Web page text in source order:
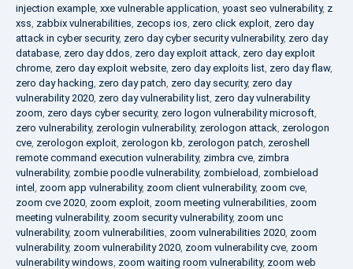
injection example, xxe vulnerable application, yoast seo vulnerability, z
xss, zabbix vulnerabilities, zecops ios, zero click exploit, zero day
attack in cyber security, zero day cyber security vulnerability, zero day
database, zero day ddos, zero day exploit attack, zero day exploit
chrome, zero day exploit website, zero day exploits list, zero day flaw,
zero day hacking, zero day patch, zero day security, zero day
vulnerability 2020, zero day vulnerability list, zero day vulnerability
zoom, zero days cyber security, zero logon vulnerability microsoft,
zero vulnerability, zerologin vulnerability, zerologon attack, zerologon
cve, zerologon exploit, zerologon kb, zerologon patch, zeroshell
remote command execution vulnerability, zimbra cve, zimbra
vulnerability, zombie poodle vulnerability, zombieload, zombieload
intel , zoom app vulnerability, zoom client vulnerability, zoom cve,
zoom cve 2020, zoom exploit, zoom meeting vulnerabilities, zoom
meeting vulnerability, zoom security vulnerability, zoom unc
vulnerability, zoom vulnerabilities, zoom vulnerabilities 2020, zoom
vulnerability, zoom vulnerability 2020, zoom vulnerability cve, zoom
vulnerability windows, zoom waiting room vulnerability, zoom web